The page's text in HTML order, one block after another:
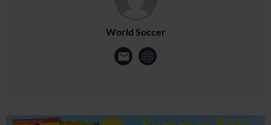
World Soccer